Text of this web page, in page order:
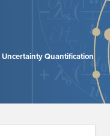
Uncertainty Quantification